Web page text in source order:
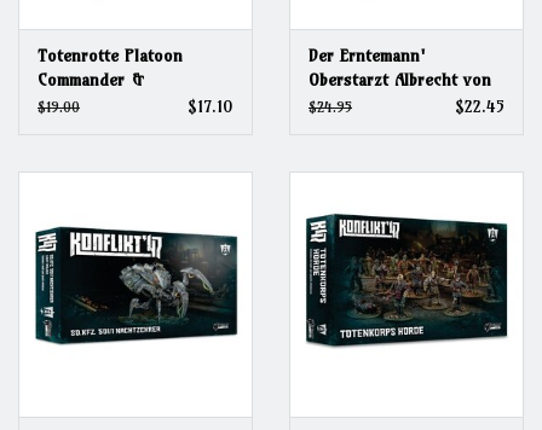
Totenrotte Platoon
Commander &
Bodyguards (2026)
$19.00 $17.10
Der Erntemann'
Oberstarzt Albrecht von
Zögling (2026)
$24.95 $22.45